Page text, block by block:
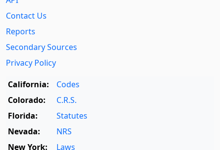
Contact Us
Reports
Secondary Sources
Privacy Policy
California:
Codes
Colorado:
C.R.S.
Florida:
Statutes
Nevada:
NRS
New York:
Laws